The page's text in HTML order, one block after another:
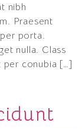
nibh
Praesent
porta.
nulla. Class
conubia […]